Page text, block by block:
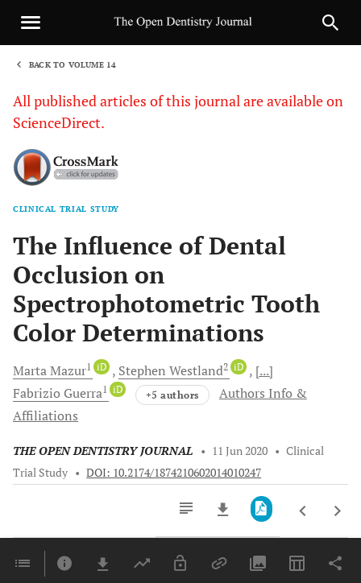
BACK TO VOLUME 14
All published articles of this journal are available on
ScienceDirect.
CLINICAL TRIAL STUDY
The Influence of Dental
Occlusion on
Spectrophotometric Tooth
Color Determinations
MartaMazur1 iD Stephen Westland2 iD
[...]
Fabrizio Guerra1 iD +5 authors
Authors Info &
Affiliations
THE OPEN DENTISTRY JOURNAL • 11 Jun 2020 • Clinical
Trial Study • DOI: 10.2174/1874210602014010247